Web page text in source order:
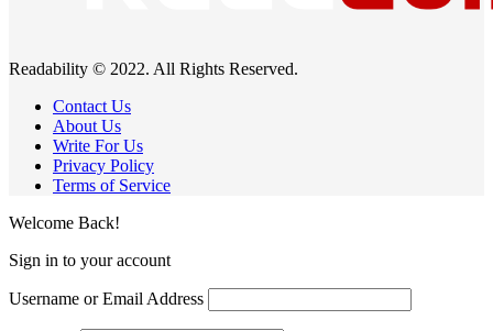
Readability © 2022. All Rights Reserved.
Contact Us
About Us
Write For Us
Privacy Policy
Terms of Service
Welcome Back!
Sign in to your account
Username or Email Address